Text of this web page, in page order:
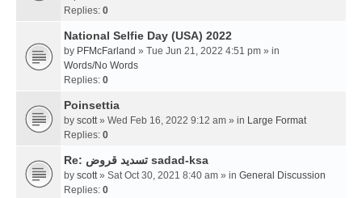
Replies: 0
National Selfie Day (USA) 2022
by PFMcFarland » Tue Jun 21, 2022 4:51 pm » in
Words/No Words
Replies: 0
Poinsettia
by scott » Wed Feb 16, 2022 9:12 am » in Large Format
Replies: 0
Re: تسديد قروض sadad-ksa
by scott » Sat Oct 30, 2021 8:40 am » in General Discussion
Replies: 0